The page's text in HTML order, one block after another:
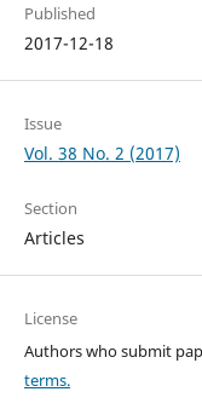
Published
2017-12-18
Issue
Vol. 38 No. 2 (2017)
Section
Articles
License
Authors who submit
terms.